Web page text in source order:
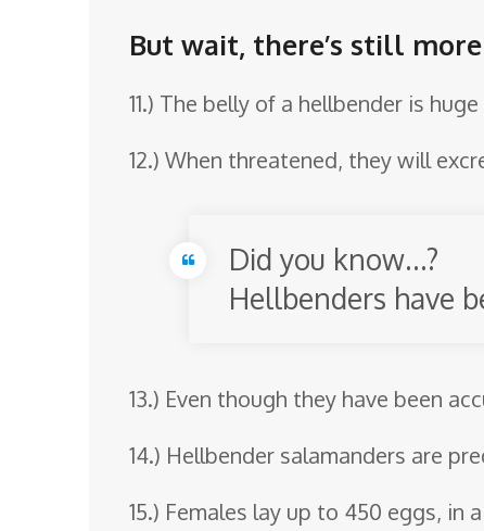
But wait, there’s still
11.) The belly of a hellbender is
12.) When threatened, they will
Did you know…?
Hellbenders have
13.) Even though they have been
14.) Hellbender salamanders are
15.) Females lay up to 450 eggs,